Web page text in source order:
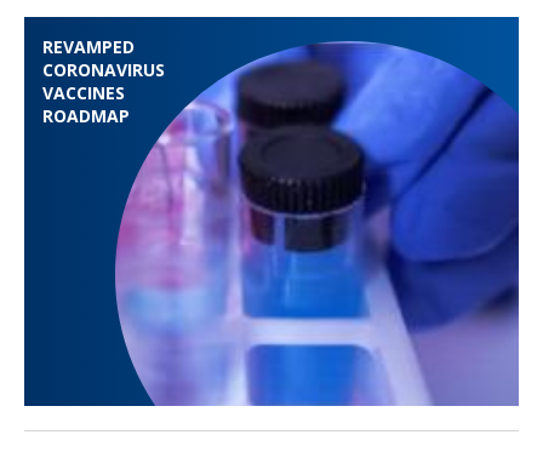
REVAMPED
CORONAVIRUS
VACCINES
ROADMAP